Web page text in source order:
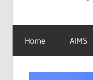
Home AIMS